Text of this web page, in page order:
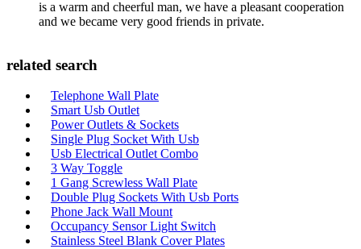
is a warm and cheerful man, we have a pleasant cooperation
and we became very good friends in private.
related search
Telephone Wall Plate
Smart Usb Outlet
Power Outlets & Sockets
Single Plug Socket With Usb
Usb Electrical Outlet Combo
3 Way Toggle
1 Gang Screwless Wall Plate
Double Plug Sockets With Usb Ports
Phone Jack Wall Mount
Occupancy Sensor Light Switch
Stainless Steel Blank Cover Plates